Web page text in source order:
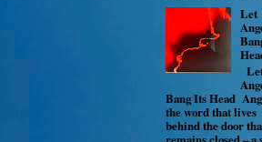
Let
Bang Its Head
the word that lives
behind the door